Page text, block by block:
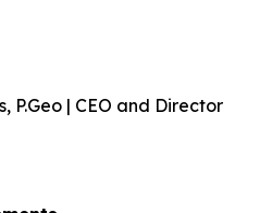
P.Geo | CEO and Director